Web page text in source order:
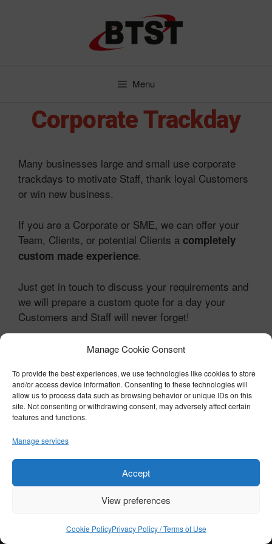
Manage Cookie Consent
To provide the best experiences, we use technologies like cookies to store
and/or access device information. Consenting to these technologies will
allow us to process data such as browsing behavior or unique IDs on this
site. Not consenting or withdrawing consent, may adversely affect certain
features and functions.
Manage services
Accept
View preferences
Cookie PolicyPrivacy Policy / Terms of Use
Menu
Corporate Trackday
Many businesses large and small use corporate
trackdays to motivate Staff, thank loyal Customers
or win new business.
If you are a Corporate or SME, we can offer your
Team, Clients, or potential Clients a completely
custom made experience.
Just get in touch to discuss your requirements and
we will prepare a custom quote for a day your
Customers and Staff will never forget!
Contact BTST Trackdays
© COPYRIGHT 2026 BTST - ALL RIGHTS RESERVED
PRIVACY POLICY / TERMS OF USE|COOKIE POLICY